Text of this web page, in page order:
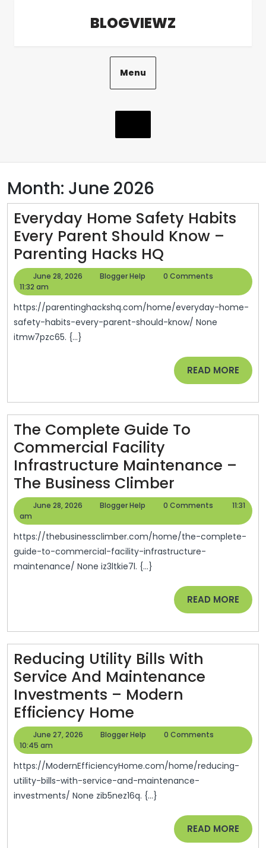
BLOGVIEWZ
Menu
Month: June 2026
Everyday Home Safety Habits
Every Parent Should Know –
Parenting Hacks HQ
Home
Habits
Every
Should
Know
Parenting
Hacks
HQ
June 28, 2026
June
2026
Blogger Help
Blogger
0 Comments
11:32 am
https://parentinghackshq.com/home/everyday-home-
safety-habits-every-parent-should-know/ None
itmw7pzc65. {...}
READ MORE READ
MORE
The Complete Guide To
Commercial Facility
Infrastructure Maintenance –
The Business Climber
Complete
To
The
Business
Climber
June 28, 2026
June
2026
Blogger Help
Blogger
0 Comments
11:31
am
https://thebusinessclimber.com/home/the-complete-
guide-to-commercial-facility-infrastructure-
maintenance/ None iz3ltkie7l. {...}
READ MORE READ
MORE
Reducing Utility Bills With
Service And Maintenance
Investments – Modern
Efficiency Home
Utility
With
Service
And
Maintenance
Investments
June 27, 2026
June
2026
Blogger Help
Blogger
0 Comments
10:45 am
https://ModernEfficiencyHome.com/home/reducing-
utility-bills-with-service-and-maintenance-
investments/ None zib5nez16q. {...}
READ MORE READ
MORE